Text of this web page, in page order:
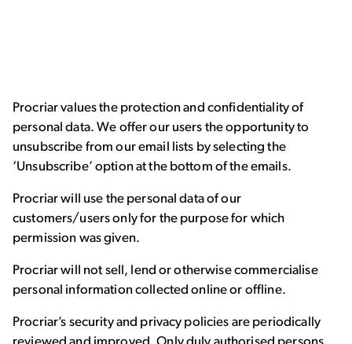
Procriar values the protection and confidentiality of
personal data. We offer our users the opportunity to
unsubscribe from our email lists by selecting the
‘Unsubscribe’ option at the bottom of the emails.
Procriar will use the personal data of our
customers/users only for the purpose for which
permission was given.
Procriar will not sell, lend or otherwise commercialise
personal information collected online or offline.
Procriar’s security and privacy policies are periodically